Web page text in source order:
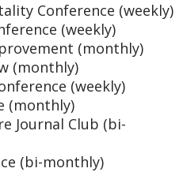
Conference (weekly)
(weekly)
(monthly)
(monthly)
(weekly)
(monthly)
Journal Club (bi-
(bi-monthly)